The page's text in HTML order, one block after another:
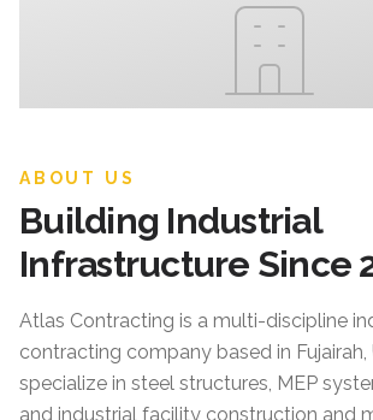
ABOUT US
Building Industrial
Infrastructure Since
Atlas Contracting is a multi-discipline
contracting company based in Fujairah,
specialize in steel structures, MEP
and industrial facility construction and